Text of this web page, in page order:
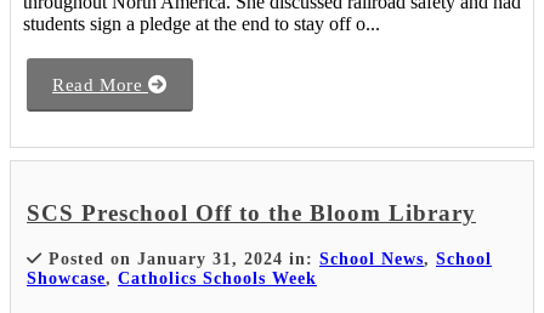
students sign a pledge at the end to stay off o...
Read More
SCS Preschool Off to the Bloom Library
Posted on January 31, 2024 in: School News, School
Showcase, Catholics Schools Week